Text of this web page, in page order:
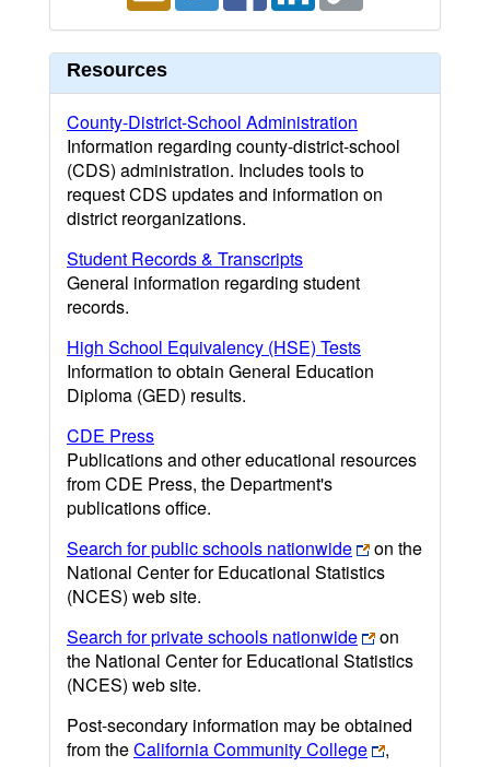
Resources
County-District-School Administration
Information regarding county-district-school
(CDS) administration. Includes tools to
request CDS updates and information on
district reorganizations.
Student Records & Transcripts
General information regarding student
records.
High School Equivalency (HSE) Tests
Information to obtain General Education
Diploma (GED) results.
CDE Press
Publications and other educational resources
from CDE Press, the Department's
publications office.
Search for public schools nationwide
on the
National Center for Educational Statistics
(NCES) web site.
Search for private schools nationwide
on
the National Center for Educational Statistics
(NCES) web site.
Post-secondary information may be obtained
from theCalifornia Community College
,